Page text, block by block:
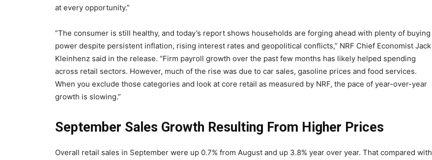
at every opportunity.”
“The consumer is still healthy, and today’s report shows households are forging ahead with plenty of buying
power despite persistent inflation, rising interest rates and geopolitical conflicts,” NRF Chief Economist Jack
Kleinhenz said in the release. “Firm payroll growth over the past few months has likely helped spending
across retail sectors. However, much of the rise was due to car sales, gasoline prices and food services.
When you exclude those categories and look at core retail as measured by NRF, the pace of year-over-year
growth is slowing.”
September Sales Growth Resulting From Higher Prices
Overall retail sales in September were up 0.7% from August and up 3.8% year over year. That compared with